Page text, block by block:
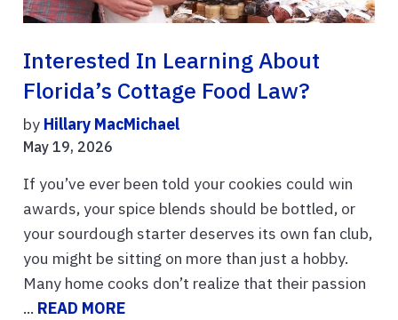
Interested In Learning About
Florida’s Cottage Food Law?
by Hillary MacMichael
May 19, 2026
If you’ve ever been told your cookies could win
awards, your spice blends should be bottled, or
your sourdough starter deserves its own fan club,
you might be sitting on more than just a hobby.
Many home cooks don’t realize that their passion
... READ MORE